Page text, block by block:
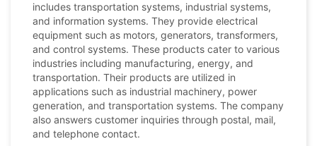
includes transportation systems, industrial systems,
and information systems. They provide electrical
equipment such as motors, generators, transformers,
and control systems. These products cater to various
industries including manufacturing, energy, and
transportation. Their products are utilized in
applications such as industrial machinery, power
generation, and transportation systems. The company
also answers customer inquiries through postal, mail,
and telephone contact.